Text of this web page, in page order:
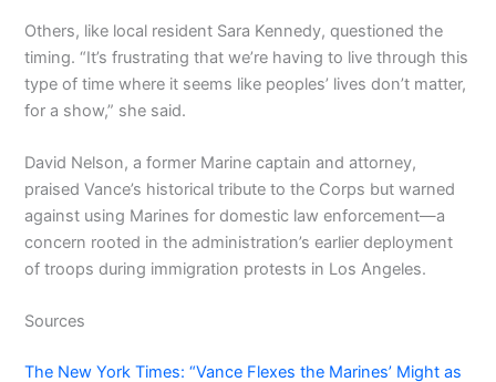
Others, like local resident Sara Kennedy, questioned the
timing. “It’s frustrating that we’re having to live through this
type of time where it seems like peoples’ lives don’t matter,
for a show,” she said.
David Nelson, a former Marine captain and attorney,
praised Vance’s historical tribute to the Corps but warned
against using Marines for domestic law enforcement—a
concern rooted in the administration’s earlier deployment
of troops during immigration protests in Los Angeles.
Sources
The New York Times: “Vance Flexes the Marines’ Might as